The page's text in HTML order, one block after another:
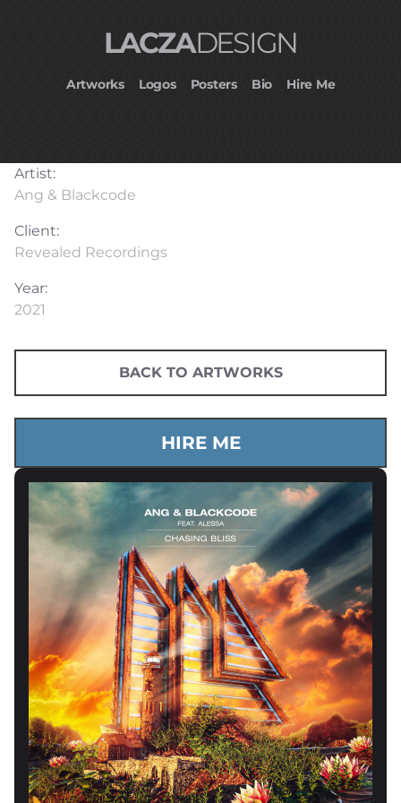
LACZADESIGN
Artworks Logos Posters Bio Hire Me
Artist:
Ang & Blackcode
Client:
Revealed Recordings
Year:
2021
BACK TO ARTWORKS
HIRE ME